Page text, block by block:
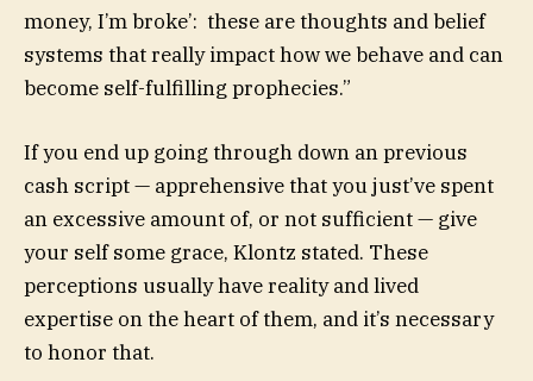
money, I’m broke’: these are thoughts and belief
systems that really impact how we behave and can
become self-fulfilling prophecies.”
If you end up going through down an previous
cash script — apprehensive that you just’ve spent
an excessive amount of, or not sufficient — give
your self some grace, Klontz stated. These
perceptions usually have reality and lived
expertise on the heart of them, and it’s necessary
to honor that.